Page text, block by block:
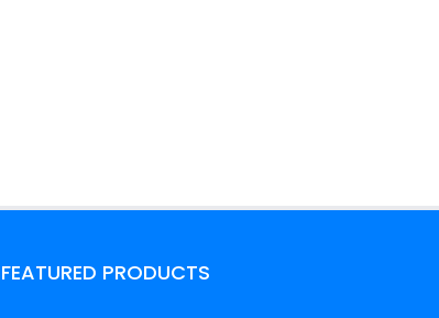
FEATURED PRODUCTS